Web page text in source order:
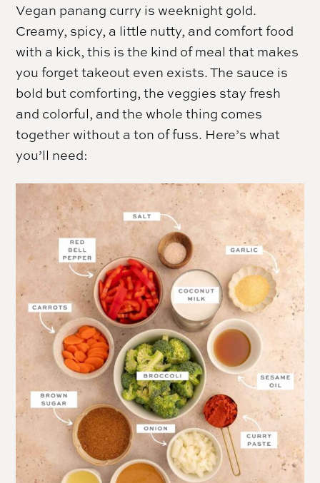
Vegan panang curry is weeknight gold.
Creamy, spicy, a little nutty, and comfort food
with a kick, this is the kind of meal that makes
you forget takeout even exists. The sauce is
bold but comforting, the veggies stay fresh
and colorful, and the whole thing comes
together without a ton of fuss. Here’s what
you’ll need: